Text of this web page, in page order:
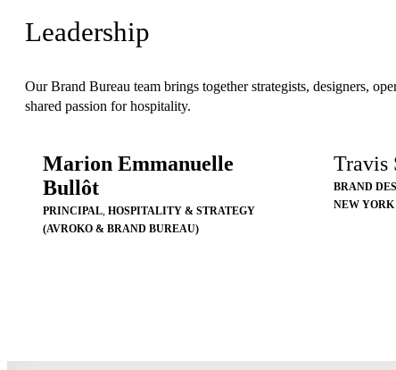
Leadership
Our Brand Bureau team brings together strategists, designers,
shared passion for hospitality.
Marion Emmanuelle
Bullôt
PRINCIPAL, HOSPITALITY & STRATEGY
(AVROKO & BRAND BUREAU)
Travis
BRAND
NEW YORK